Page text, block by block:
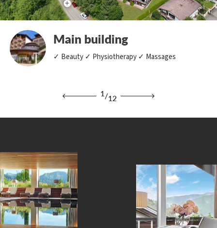
Main building
✓ Beauty ✓ Physiotherapy ✓ Massages
1/12